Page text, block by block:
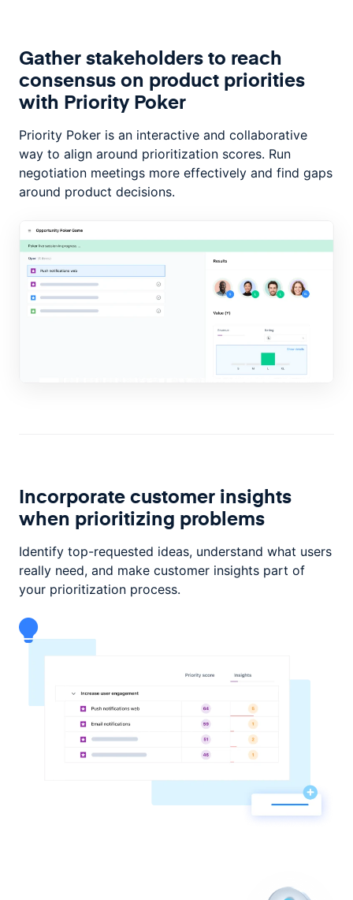
Gather stakeholders to reach
consensus on product priorities
with Priority Poker
Priority Poker is an interactive and collaborative
way to align around prioritization scores. Run
negotiation meetings more effectively and find gaps
around product decisions.
Incorporate customer insights
when prioritizing problems
Identify top-requested ideas, understand what users
really need, and make customer insights part of
your prioritization process.